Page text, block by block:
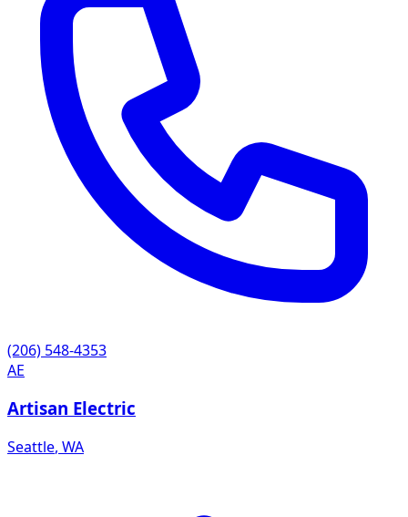
(206) 548-4353
AE
Artisan Electric
Seattle, WA